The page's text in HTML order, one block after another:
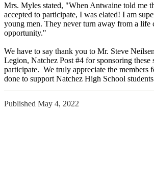
Mrs. Myles stated, "When Antwaine told me
accepted to participate, I was elated! I am
young men. They never turn away from a life
opportunity."
We have to say thank you to Mr. Steve
Legion, Natchez Post #4 for sponsoring these
participate. We truly appreciate the members
done to support Natchez High School
Published May 4, 2022